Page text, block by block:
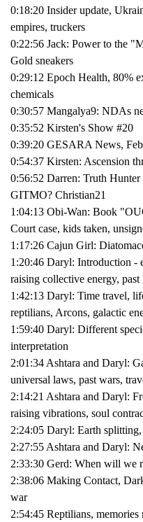
0:18:20 Insider update,
empires, truckers
0:22:56 Jack: Power to the
Gold sneakers
0:29:12 Epoch Health, 80%
chemicals
0:30:57 Mangalya9: NDAs
0:35:52 Kirsten's Show #20
0:39:20 GESARA News,
0:54:37 Kirsten: Ascension
0:56:52 Darren: Truth
GITMO? Christian21
1:04:13 Obi-Wan: Book
Court case, kids taken,
1:17:26 Cajun Girl:
1:20:46 Daryl: Introduction -
raising collective energy, past
1:42:13 Daryl: Time travel,
reptilians, Arcons, galactic
1:59:40 Daryl: Different
interpretation
2:01:34 Ashtara and Daryl:
universal laws, past wars,
2:14:21 Ashtara and Daryl:
raising vibrations, soul
2:24:05 Daryl: Earth
2:27:55 Ashtara and Daryl:
2:33:30 Gerd: When will we
2:38:06 Making Contact,
war
2:54:45 Reptilians,